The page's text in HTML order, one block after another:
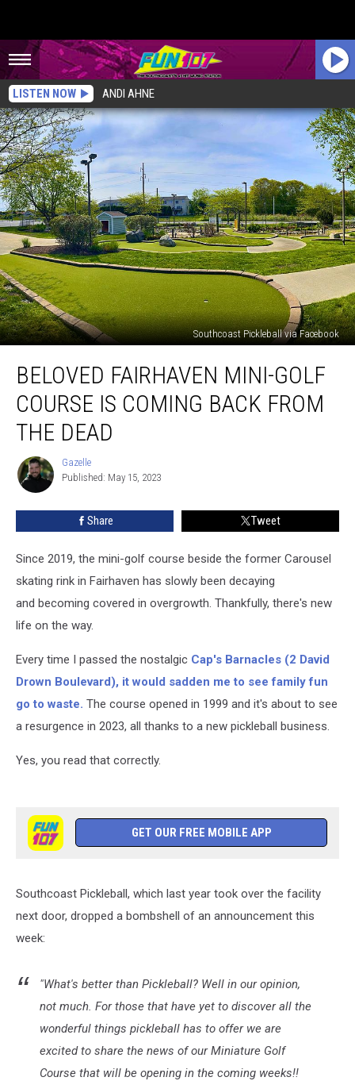
LISTEN NOW ANDI AHNE
Southcoast Pickleball via Facebook
Fairhaven
Mini-
Golf
Course
Coming
Back
From
BELOVED FAIRHAVEN MINI-GOLF
COURSE IS COMING BACK FROM
THE DEAD
Gazelle
Gazelle
Published: May 15, 2023
Share Tweet
Since 2019, the mini-golf course beside the former Carousel
skating rink in Fairhaven has slowly been decaying
and becoming covered in overgrowth. Thankfully, there's new
life on the way.
Every time I passed the nostalgic Cap's Barnacles (2 David
Drown Boulevard), it would sadden me to see family fun
go to waste. The course opened in 1999 and it's about to see
a resurgence in 2023, all thanks to a new pickleball business.
Yes, you read that correctly.
GET OUR FREE MOBILE APP
Southcoast Pickleball, which last year took over the facility
next door, dropped a bombshell of an announcement this
week:
"What's better than Pickleball? Well in our opinion,
not much. For those that have yet to discover all the
wonderful things pickleball has to offer we are
excited to share the news of our Miniature Golf
Course that will be opening in the coming weeks!!